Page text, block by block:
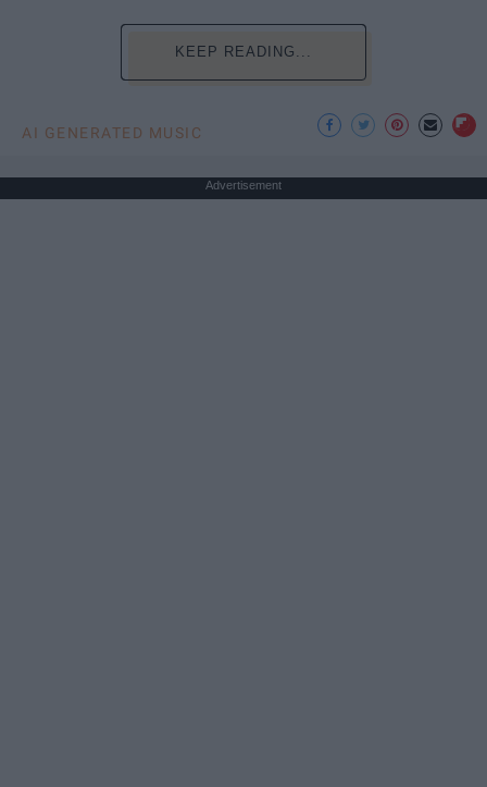
KEEP READING...
AI GENERATED MUSIC
Advertisement